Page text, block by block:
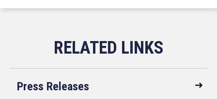
Press Releases